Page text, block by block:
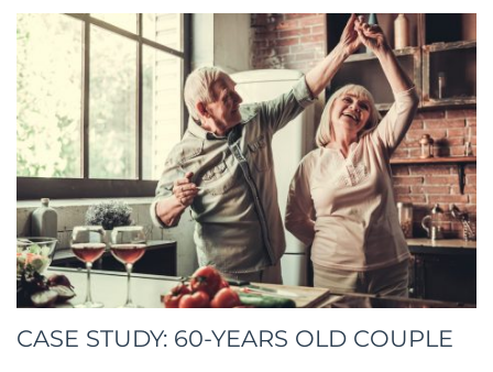
CASE STUDY: 60-YEARS OLD COUPLE